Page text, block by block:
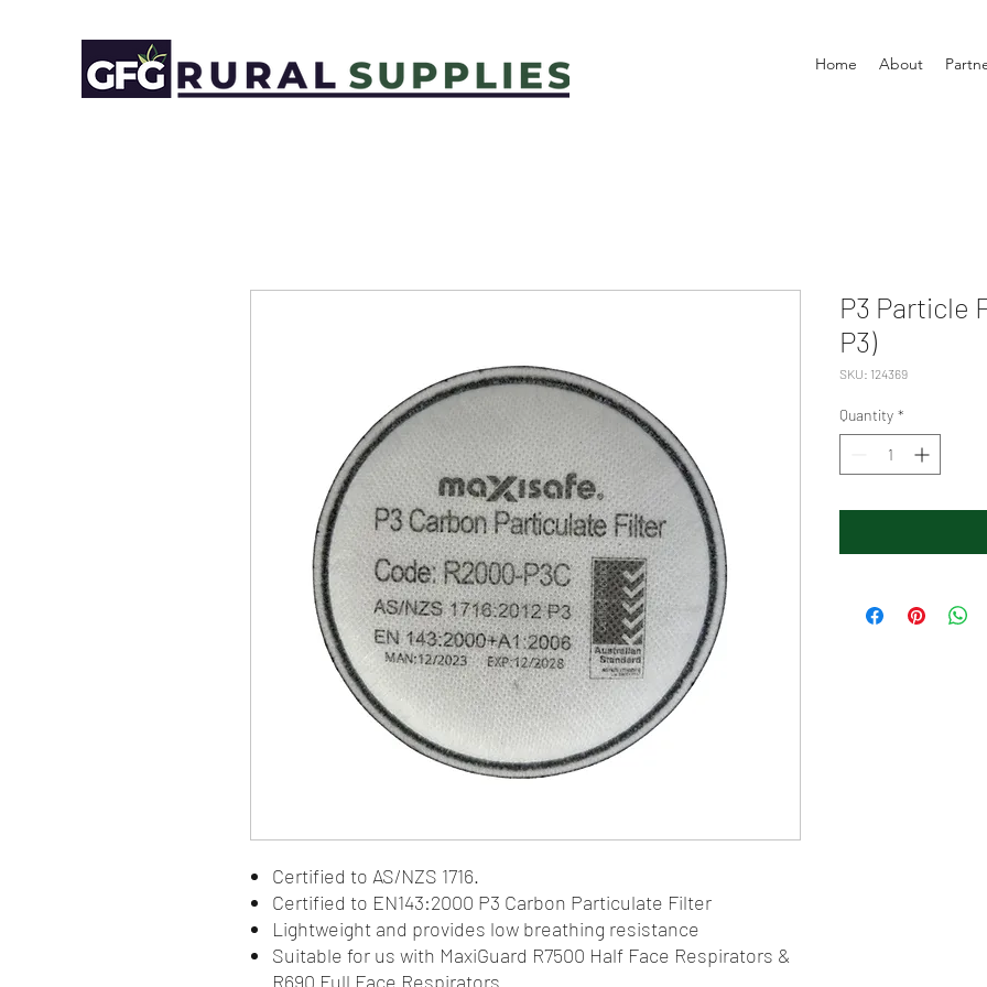
Home About
Certified to AS/NZS 1716.
Certified to EN143:2000 P3 Carbon Particulate Filter
Lightweight and provides low breathing resistance
Suitable for us with MaxiGuard R7500 Half Face Respirators &
R690 Full Face Respirators
P3 Particle
P3)
SKU: 124369
Quantity *